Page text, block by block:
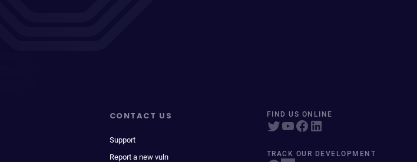
CONTACT US
Support
Report a new vuln
FIND US ONLINE
TRACK OUR DEVELOPMENT